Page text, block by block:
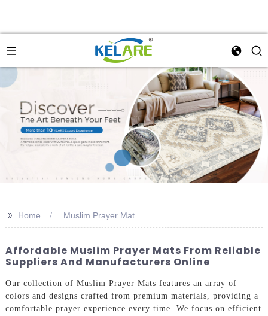
>> Home Muslim Prayer Mat
Affordable Muslim Prayer Mats From Reliable
Suppliers And Manufacturers Online
Our collection of Muslim Prayer Mats features an array of
colors and designs crafted from premium materials, providing a
comfortable prayer experience every time. We focus on efficient